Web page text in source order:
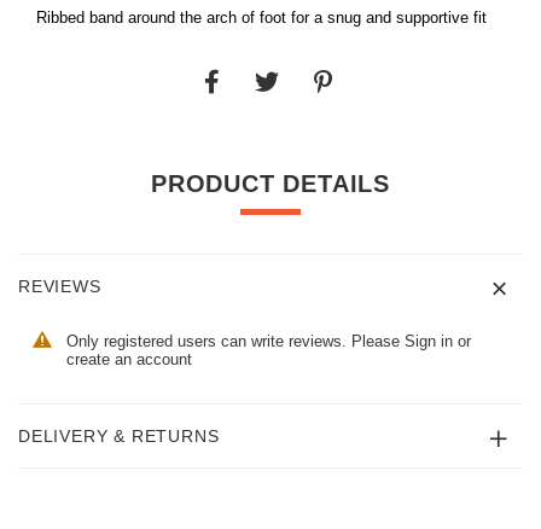
Ribbed band around the arch of foot for a snug and supportive fit
PRODUCT DETAILS
REVIEWS
Only registered users can write reviews. Please Sign in or
create an account
DELIVERY & RETURNS